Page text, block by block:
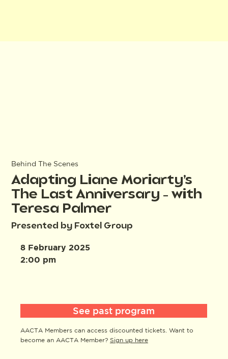
Behind The Scenes
Adapting Liane Moriarty’s
The Last Anniversary – with
Teresa Palmer
Presented by Foxtel Group
8 February 2025
2:00 pm
See past program
AACTA Members can access discounted tickets. Want to
become an AACTA Member? Sign up here